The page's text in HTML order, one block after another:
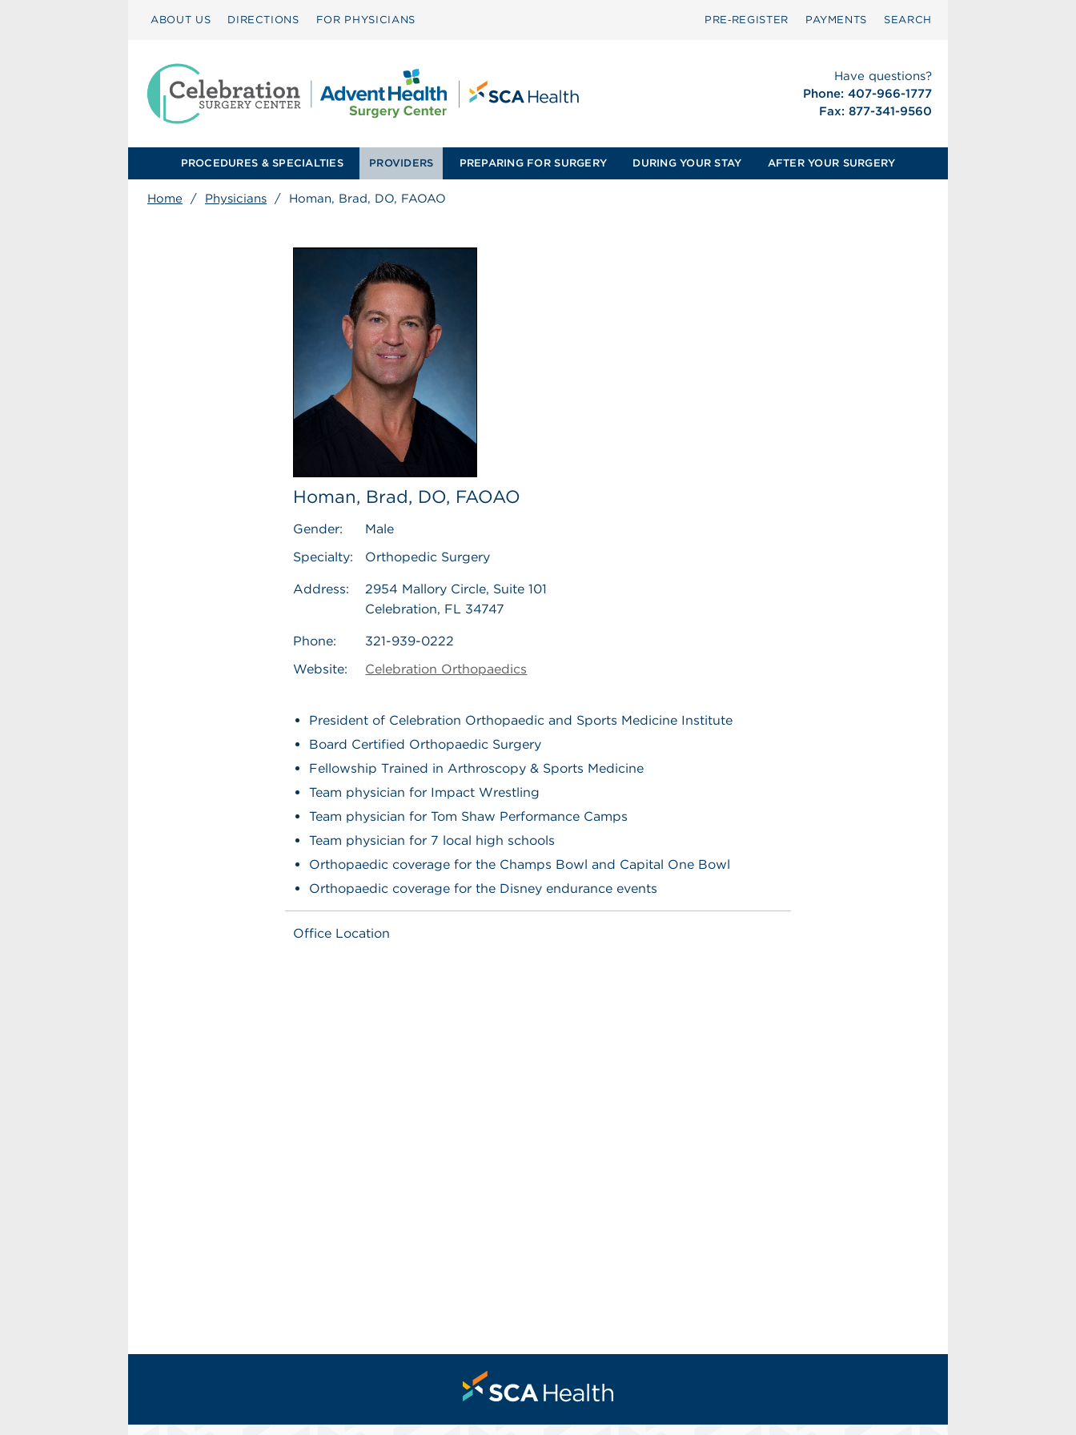
ABOUT US DIRECTIONS FOR PHYSICIANS PRE‑REGISTER PAYMENTS SEARCH
Have questions?
Phone: 407-966-1777
Fax: 877-341-9560
PROCEDURES & SPECIALTIES PROVIDERS PREPARING FOR SURGERY DURING YOUR STAY AFTER YOUR SURGERY
Home / Physicians / Homan, Brad, DO, FAOAO
Homan, Brad, DO, FAOAO
Gender:
Male
Specialty:
Orthopedic Surgery
Address:
2954 Mallory Circle, Suite 101
Celebration, FL 34747
Phone:
321-939-0222
Website:
Celebration Orthopaedics
President of Celebration Orthopaedic and Sports Medicine Institute
Board Certified Orthopaedic Surgery
Fellowship Trained in Arthroscopy & Sports Medicine
Team physician for Impact Wrestling
Team physician for Tom Shaw Performance Camps
Team physician for 7 local high schools
Orthopaedic coverage for the Champs Bowl and Capital One Bowl
Orthopaedic coverage for the Disney endurance events
Office Location